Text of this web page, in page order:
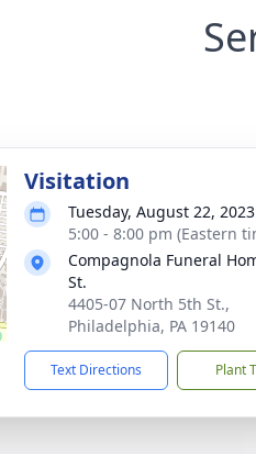
Visitation
Tuesday, August 22, 2023
5:00 - 8:00 pm (Eastern
Compagnola Funeral
St.
4405-07 North 5th St.,
Philadelphia, PA 19140
Text Directions Plant